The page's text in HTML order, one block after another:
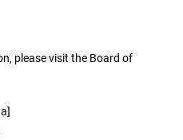
please visit the Board of